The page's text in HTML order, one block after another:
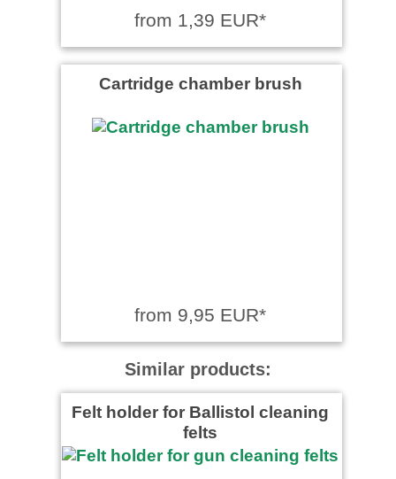
from 1,39 EUR*
Cartridge chamber brush
from 9,95 EUR*
Similar products:
Felt holder for Ballistol cleaning
felts